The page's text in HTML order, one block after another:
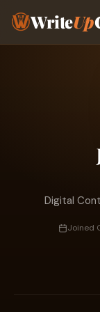
WriteUp
Digital
Joined